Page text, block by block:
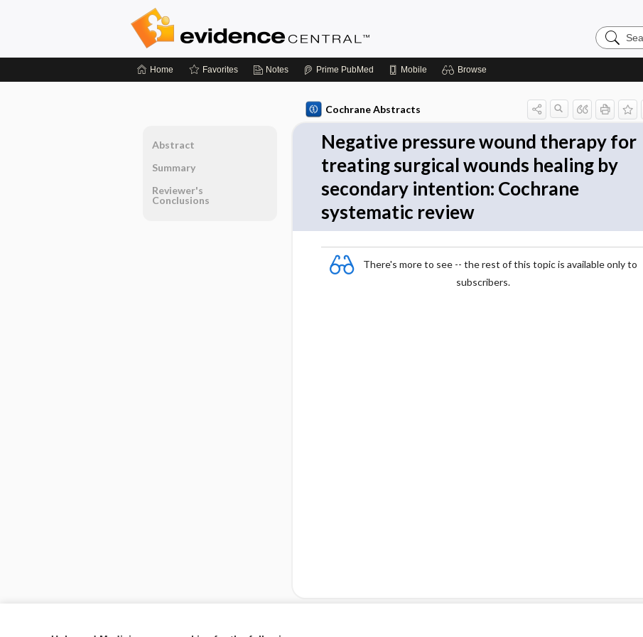
Search
Evidence
Home Favorites Notes Prime PubMed Mobile Browse
Cochrane Abstracts
Negative pressure wound therapy for
treating surgical wounds healing by
secondary intention: Cochrane
systematic review
There's more to see -- the rest of this topic is available only to
subscribers.
Abstract
Summary
Reviewer's
Conclusions